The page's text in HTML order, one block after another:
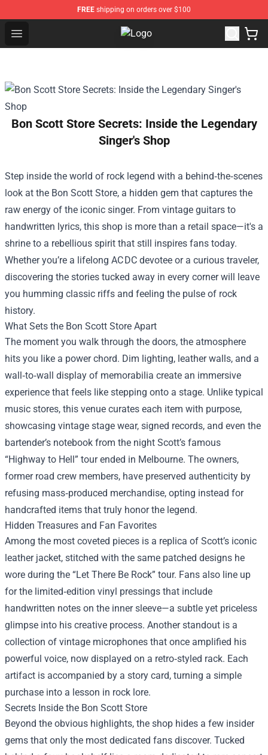
FREE shipping on orders over $100
Open menu Nirvana Store - Official Nirvana
Bon Scott Store Secrets: Inside the Legendary
Singer's Shop
Step inside the world of rock legend with a behind‑the‑scenes
look at the Bon Scott Store, a hidden gem that captures the
raw energy of the iconic singer. From vintage guitars to
handwritten lyrics, this shop is more than a retail space—it's a
shrine to a rebellious spirit that still inspires fans today.
Whether you’re a lifelong AC DC devotee or a curious traveler,
discovering the stories tucked away in every corner will leave
you humming classic riffs and feeling the pulse of rock
history.
What Sets the Bon Scott Store Apart
The moment you walk through the doors, the atmosphere
hits you like a power chord. Dim lighting, leather walls, and a
wall‑to‑wall display of memorabilia create an immersive
experience that feels like stepping onto a stage. Unlike typical
music stores, this venue curates each item with purpose,
showcasing vintage stage wear, signed records, and even the
bartender’s notebook from the night Scott’s famous
“Highway to Hell” tour ended in Melbourne. The owners,
former road crew members, have preserved authenticity by
refusing mass‑produced merchandise, opting instead for
handcrafted items that truly honor the legend.
Hidden Treasures and Fan Favorites
Among the most coveted pieces is a replica of Scott’s iconic
leather jacket, stitched with the same patched designs he
wore during the “Let There Be Rock” tour. Fans also line up
for the limited‑edition vinyl pressings that include
handwritten notes on the inner sleeve—a subtle yet priceless
glimpse into his creative process. Another standout is a
collection of vintage microphones that once amplified his
powerful voice, now displayed on a retro‑styled rack. Each
artifact is accompanied by a story card, turning a simple
purchase into a lesson in rock lore.
Secrets Inside the Bon Scott Store
Beyond the obvious highlights, the shop hides a few insider
gems that only the most dedicated fans discover. Tucked